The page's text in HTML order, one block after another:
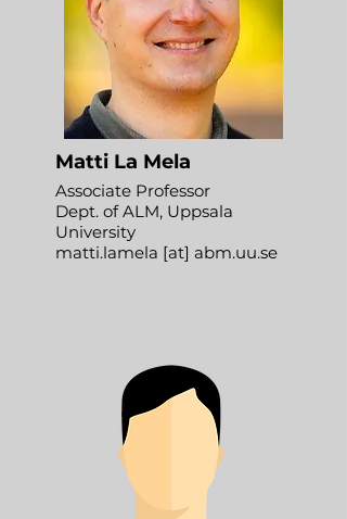
Matti La Mela
Associate Professor
Dept. of ALM, Uppsala
University
matti.lamela [at] abm.uu.se